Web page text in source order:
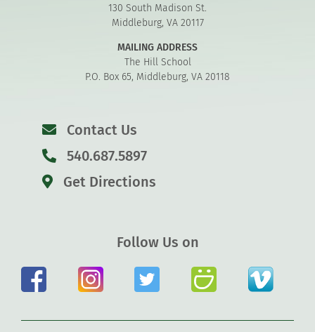
130 South Madison St.
Middleburg, VA 20117
MAILING ADDRESS
The Hill School
P.O. Box 65, Middleburg, VA 20118
Contact Us
540.687.5897
Get Directions
Follow Us on